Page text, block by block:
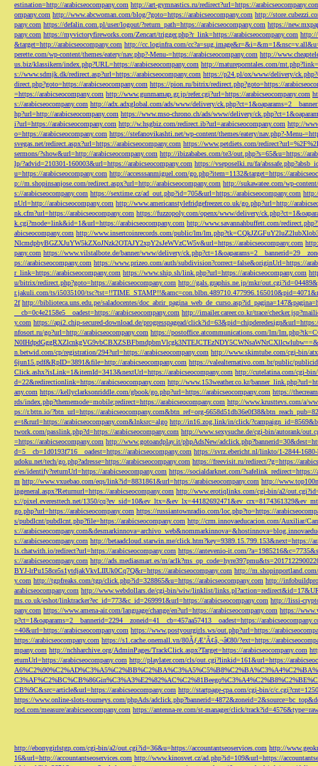
estination=http://arabicseocompany.com http://art-gymnastics.ru/redirect?url=https://
ompany.com http://www.abcwoman.com/blog/?goto=https://arabicseocompany.com http://
pany.com https://defalin.com.pl/user/logout/?return_path=https://arabicseocompany.com https://
pany.com https://myvictoryfireworks.com/Zencart/trigger.php?r_link=https://arabicseocompany.com http://
&target=http://arabicseocompany.com http://cc.loginfra.com/
perette.com/wp-content/themes/eatery/nav.php?-Menu-=https://arabicseocompany.com http://
us.biz/klassikern/index.php?URL=https://arabicseocompany.com http://matureporntales.com/
s://www.sdmjk.dk/redirect.asp?url=https://arabicseocompany.com https://p24.pl/ox/www/delivery/
direct.php?goto=https://arabicseocompany.com https://pion.ru/bitrix/redirect.php?goto=https://
=https://arabicseocompany.com http://www.gunmamap.gr.jp/refer.cgi?url=https://arabicseocompany.com
s://arabicseocompany.com http://adx.adxglobal.com/ads/www/delivery/
hp?url=http://arabicseocompany.com https://www.mso-chrono.ch/ads/www/delivery/
i?url=https://arabicseocompany.com http://w.hsgbiz.com/redirect.ib?url=arabicseocompany.com http://
o=https://arabicseocompany.com https://stefanovikashti.net/wp-content/themes/eatery/nav.php?-Menu-
svegas.net/redirect.aspx?url=https://arabicseocompany.com https://www.petdiets.com/
sermons/?show&url=http://arabicseocompany.com http://ibizababes.com/te3/out.php?s=65&u=https://
lp/?advid=210301-160003&url=https://arabicseocompany.com https://vseposelki.ru/fa/
u=https://arabicseocompany.com http://accesssanmiguel.com/go.php?item=1132&target=https://
p://m.shopinsanjose.com/redirect.aspx?url=http://arabicseocompany.com http://sukawatee.com/wp-
s://arabicseocompany.com https://sextime.cz/ad_out.php?id=705&url=https://arabicseocompany.com
nUrl=http://arabicseocompany.com http://www.americanstylefridgefreezer.co.uk/go.php?url=http://
nk.cfm?url=https://arabicseocompany.com https://fuzzopoly.com/openx/www/delivery/
k.cgi?mode=link&id=1&url=https://arabicseocompany.com http://www.savannahbuffett.com/
abicseocompany.com http://www.insertcoinrecords.com/public/lm/
NlcmdpbyBGZXJuYW5kZXoJNzk2OTAJY2xpY2sJeWVzCW5v&url=https://arabicseocompany.com
pany.com https://www.vilstalbote.de/banner/www/delivery/
ps://arabicseocompany.com https://www.prizeo.com/auth/subdivision?correct=false&originUrl=https://
r_link=https://arabicseocompany.com https://www.ship.sh/link.php?url=https://arabicseocompany.com
u/bitrix/redirect.php?goto=https://arabicseocompany.com http://gals.graphis.ne.jp/mkr/
r.jakuli.com/ts/i5035100/
2f http://biblioteca.uns.edu.pe/saladocentes/
__cb=0c4e2158e5__oadest=https://arabicseocompany.com http://imailer.career.co.kr/trace/
y.com https://api2.chip-secured-download.de/progresspagead/
nfosort.ru/go?url=http://arabicseocompany.com https://postoffice.atcommunications.com/lm/
n.betwid.com/cp/registration/294?url=https://arabicseocompany.com http://www.skimtube.com/cgi-bin/
6jun15.pdf&RpID=3891&file=http://arabicseocompany.com https://valealternativo.com.br/public/
Click.ashx?isLink=1&itemId=3413&nextUrl=https://arabicseocompany.com http://cutelatina.com/cgi-
d=22&redirectionlink=https://arabicseocompany.com http://www.153weather.co.kr/
any.com https://kellyclarksonriddle.com/gbook/go.php?url=https://arabicseocompany.com https://
rds/index.php?thememode=mobile;redirect=https://arabicseocompany.com http://www.krusttevs.com/a/
ps://r.bttn.io/?btn_url=https://arabicseocompany.com&btn_ref=org-
e=t&rurl=https://arabicseocompany.com&lnksrc=algo http://in16.zog.link/in/click/
twork.com/passlink.php?d=https://arabicseocompany.com http://www.sexysuche.de/cgi-bin/autorank/
=https://arabicseocompany.com http://www.gotoandplay.it/phpAdsNew/
d=5__cb=1d0193f716__oadest=https://arabicseocompany.com https://svrz.ebericht.nl/linkto/1-2844-1680-
udoku.net/tech/go.php?adresse=https://arabicseocompany.com https://freevisit.ru/redirect/?g=https://
e/es/identify?returnUrl=https://arabicseocompany.com https://socialdarknet.com/?safelink_redirect=https://
m http://www.vxuebao.com/eqs/link?id=8831861&url=https://arabicseocompany.com http://
ingeneral.aspx?Returnurl=https://arabicseocompany.com http://www.erotiqlinks.com/cgi-bin/a2/
s://pixel.everesttech.net/1350/
go.php?url=https://arabicseocompany.com https://russiantownradio.com/loc.php?to=https://
s/pubdlcnt/pubdlcnt.php?file=https://arabicseocompany.com http://crm.innovaeducacion.com/Auxiliar/
s://
s://arabicseocompany.com http://betaadcloud.starwin.me/click.htm?key=9389.15.799.153&next=https://
ls.chatwith.io/redirect?url=https://arabicseocompany.com https://antevenio-it.com/
s://arabicseocompany.com http://ads.mediasmart.es/m/
BYJ-lrPu158ce5s1ytdjakVkvLIIUk0Cq7Q&r=https://arabicseocompany.com http://
y.com http://tgpfreaks.com/tgp/click.php?id=328865&u=https://arabicseocompany.com http://
arabicseocompany.com http://www.webdollars.de/cgi-bin/wiw/linklist/
ms.co.uk/eshot/linktracker?ec_id=773&c_id=269991&url=https://arabicseocompany.com http://lissi-
pany.com https://www.amena-air.com/language/change/en?url=https://arabicseocompany.com https://
p?ct=1&oaparams=2__bannerid=2294__zoneid=41__cb=457aa57413__oadest=https://
=40&url=https://arabicseocompany.com https://www.postyourgirls.ws/out.php?url=https://
https://arabicseocompany.com https://s1.cache.onemall.vn/80ÃƒÆ’Ã¢â‚¬â€80/?ext=https://
mpany.com http://nchharchive.org/AdminPages/TrackClick.aspx?Target=https://arabicseocompany.com
eturnUrl=https://arabicseocompany.com http://playlater.com/cls/out.cgi?linkid=161&url=https://
CB%9C&src=article&url=https://arabicseocompany.com http://startpage-cpa.com/cgi-bin/c/
https://www.online-slots-tourneys.com/phpAds/
pod.com/measure/arabicseocompany.com https://antenna-re.com/st-manager/click/
http://ebonygirlstgp.com/cgi-bin/a2/out.cgi?id=36&u=https://accountantseoservices.com http://
16&url=http://accountantseoservices.com http://www.kinosvet.cz/ad.php?id=109&url=https://